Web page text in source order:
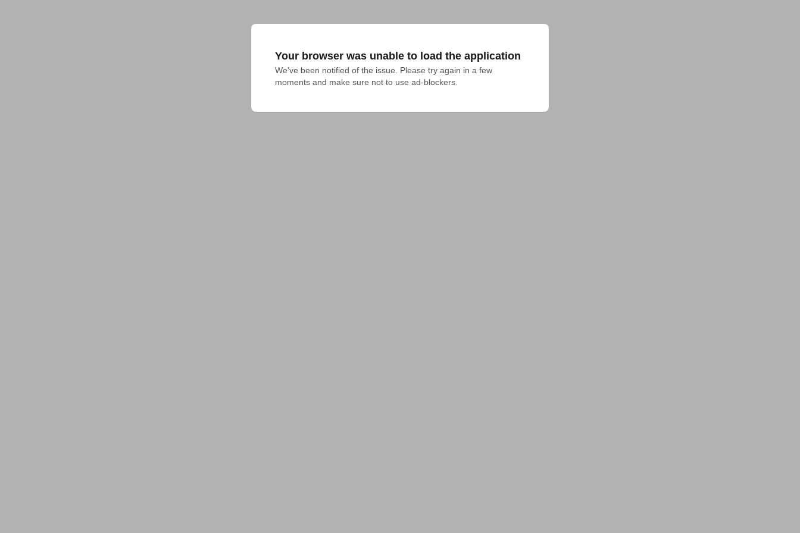
Your browser was unable to load the application
We've been notified of the issue. Please try again in a few
moments and make sure not to use ad-blockers.